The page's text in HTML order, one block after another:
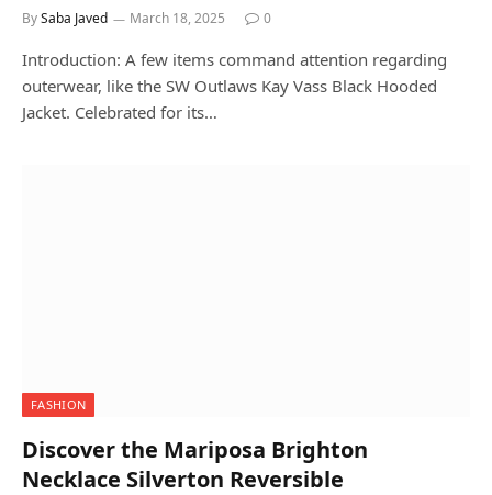
BySaba Javed March 18, 2025 0
Introduction: A few items command attention regarding
outerwear, like the SW Outlaws Kay Vass Black Hooded
Jacket. Celebrated for its…
FASHION
Discover the Mariposa Brighton
Necklace Silverton Reversible